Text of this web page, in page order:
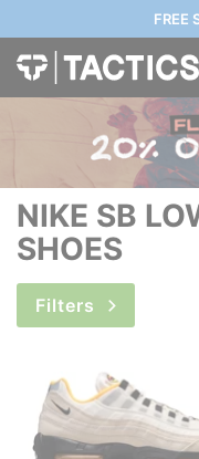
FREE
NIKE SB
SHOES
Filters